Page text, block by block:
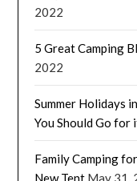
2022
5 Great Camping
2022
Summer Holidays
You Should Go for
Family Camping
New Tent May 31,